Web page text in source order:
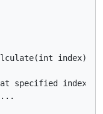
index)
specified index